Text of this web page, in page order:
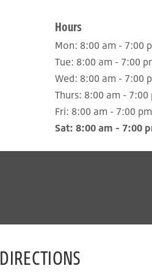
Hours
Mon: 8:00 am - 7:00
Tue: 8:00 am - 7:00
Wed: 8:00 am - 7:00
Thurs: 8:00 am - 7:00
Fri: 8:00 am - 7:00 pm
Sat: 8:00 am - 7:00
DIRECTIONS